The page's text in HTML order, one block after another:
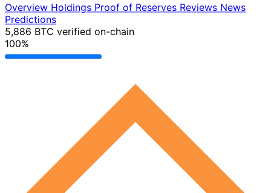
Overview Holdings Proof of Reserves Reviews News
Predictions
5,886 BTC verified on-chain
100%